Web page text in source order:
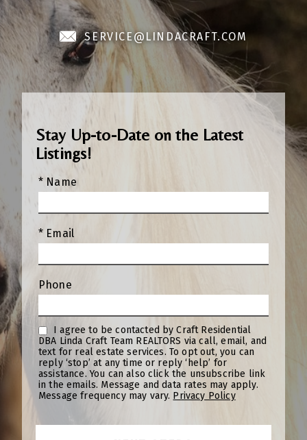
SERVICE@LINDACRAFT.COM
Stay Up-to-Date on the Latest
Listings!
* Name
* Email
Phone
DBA Linda Craft Team REALTORS via call, email, and
text for real estate services. To opt out, you can
reply ‘stop’ at any time or reply ‘help’ for
assistance. You can also click the unsubscribe link
in the emails. Message and data rates may apply.
Message frequency may vary. Privacy Policy